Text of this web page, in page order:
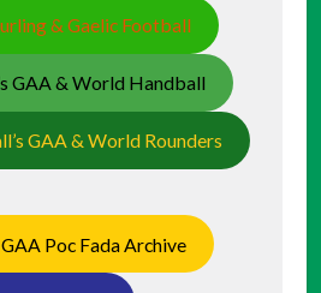
& Gaelic Football
GAA & World Handball
GAA & World Rounders
Poc Fada Archive